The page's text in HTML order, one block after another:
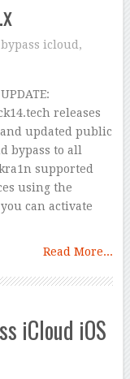
bypass icloud ,
releases
updated public
bypass to all
supported
using the
can activate
Read More...
iCloud iOS